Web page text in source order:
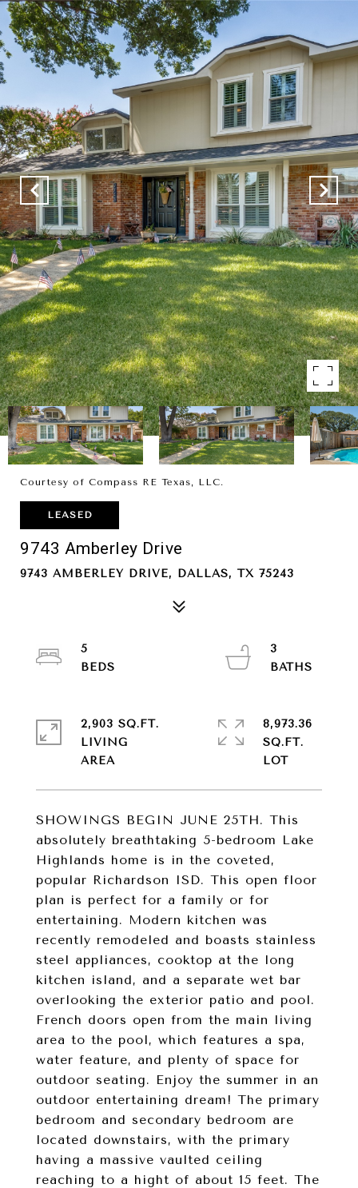
Courtesy of Compass RE Texas, LLC.
LEASED
9743 Amberley Drive
9743 AMBERLEY DRIVE, DALLAS, TX 75243
SHOWINGS BEGIN JUNE 25TH. This
absolutely breathtaking 5-bedroom Lake
Highlands home is in the coveted,
popular Richardson ISD. This open floor
plan is perfect for a family or for
entertaining. Modern kitchen was
recently remodeled and boasts stainless
steel appliances, cooktop at the long
kitchen island, and a separate wet bar
overlooking the exterior patio and pool.
French doors open from the main living
area to the pool, which features a spa,
water feature, and plenty of space for
outdoor seating. Enjoy the summer in an
outdoor entertaining dream! The primary
bedroom and secondary bedroom are
located downstairs, with the primary
having a massive vaulted ceiling
reaching to a hight of about 15 feet. The
5
3
2,903 SQ.FT.
LIVING
8,973.36
SQ.FT.